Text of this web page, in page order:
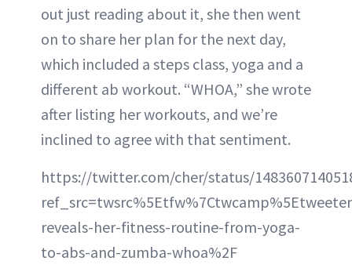
out just reading about it, she then went
on to share her plan for the next day,
which included a steps class, yoga and a
different ab workout. “WHOA,” she wrote
after listing her workouts, and we’re
inclined to agree with that sentiment.
https://twitter.com/cher/status/
reveals-her-fitness-routine-from-yoga-
to-abs-and-zumba-whoa%2F